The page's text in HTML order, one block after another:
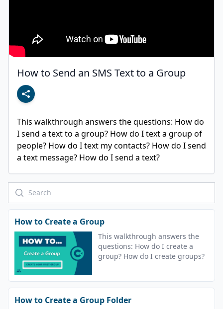
How to Send an SMS Text to a Group
This walkthrough answers the questions: How do
I send a text to a group? How do I text a group of
people? How do I text my contacts? How do I send
a text message? How do I send a text?
How to Create a Group
This walkthrough answers the
questions: How do I create a
group? How do I create groups?
How to Create a Group Folder